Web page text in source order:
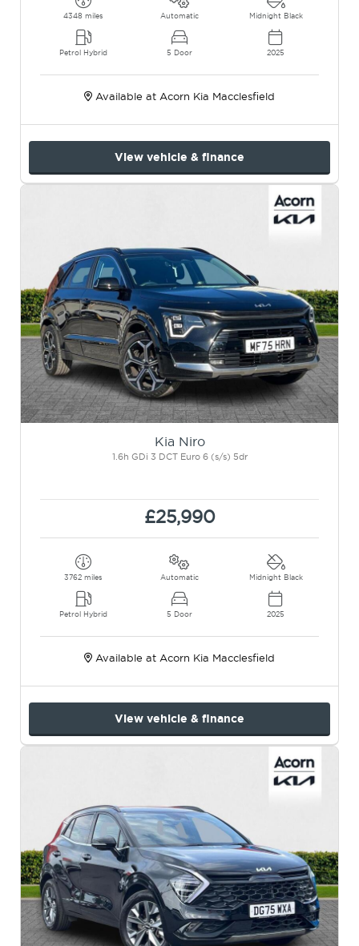
4348 miles
Petrol Hybrid
Automatic
5 Door
Midnight Black
2025
Available at Acorn Kia Macclesfield
View vehicle & finance
Kia Niro
1.6h GDi 3 DCT Euro 6 (s/s) 5dr
£25,990
3762 miles
Petrol Hybrid
Automatic
5 Door
Midnight Black
2025
Available at Acorn Kia Macclesfield
View vehicle & finance